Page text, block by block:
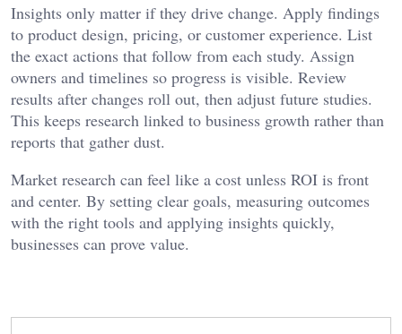
Insights only matter if they drive change. Apply findings
to product design, pricing, or customer experience. List
the exact actions that follow from each study. Assign
owners and timelines so progress is visible. Review
results after changes roll out, then adjust future studies.
This keeps research linked to business growth rather than
reports that gather dust.
Market research can feel like a cost unless ROI is front
and center. By setting clear goals, measuring outcomes
with the right tools and applying insights quickly,
businesses can prove value.